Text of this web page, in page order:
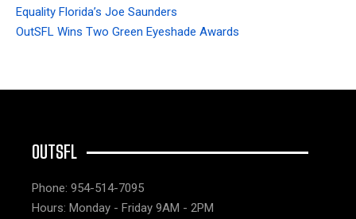
Equality Florida’s Joe Saunders
OutSFL Wins Two Green Eyeshade Awards
OUTSFL
Phone: 954-514-7095
Hours: Monday - Friday 9AM - 2PM